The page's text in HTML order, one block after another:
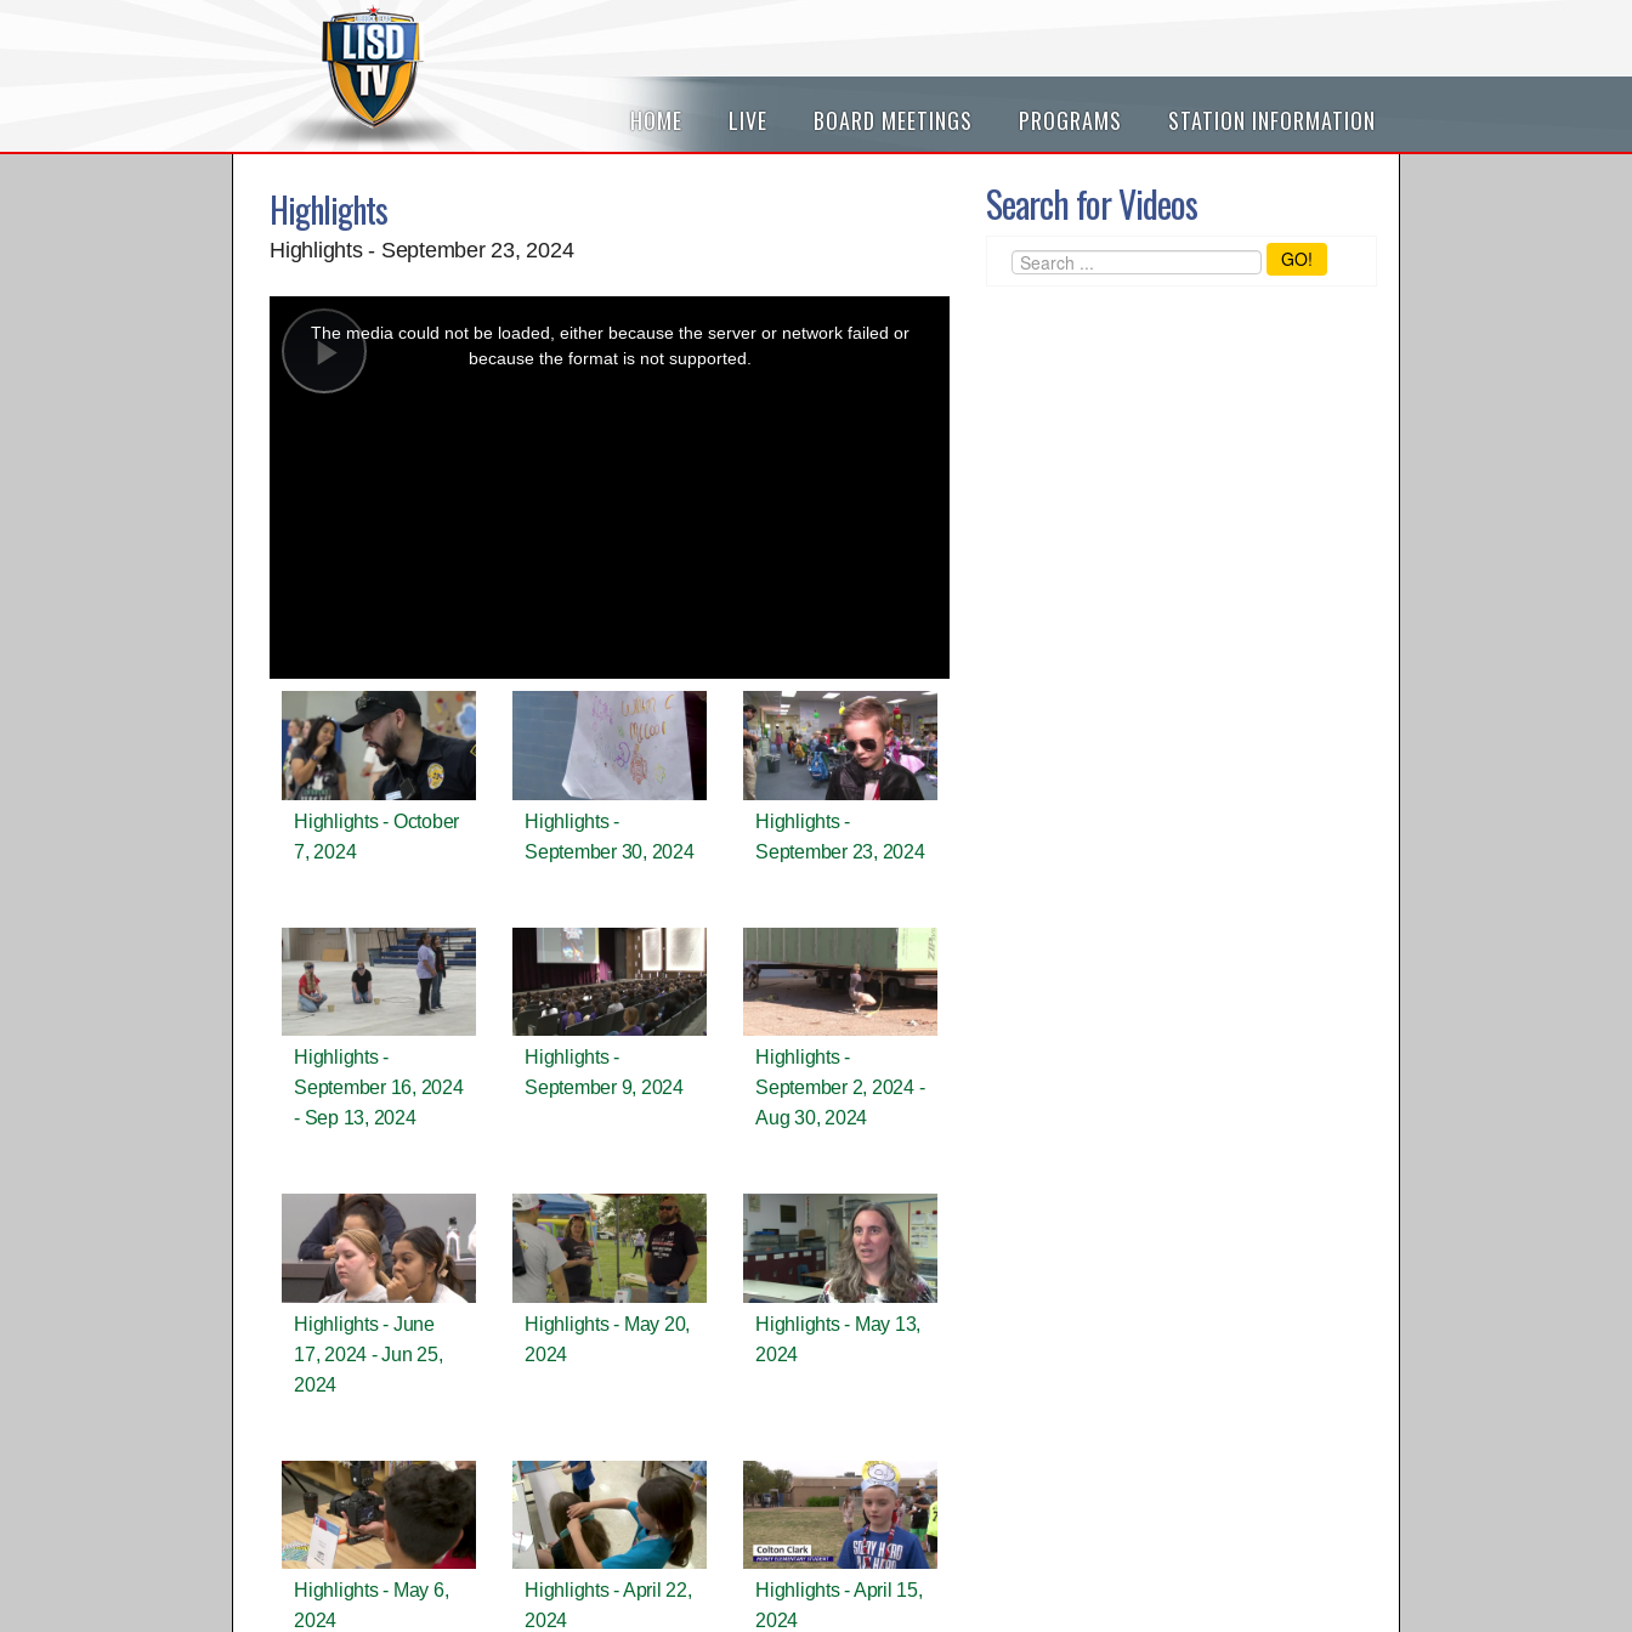
HOME LIVE BOARD MEETINGS PROGRAMS STATION INFORMATION
Highlights
Highlights - September 23, 2024
Play
modal
window.
The media could not be loaded, either because the server or network failed or
because the format is not supported.
Highlights - October
7, 2024
Highlights -
September 30, 2024
Highlights -
September 23, 2024
Highlights -
September 16, 2024
- Sep 13, 2024
Highlights -
September 9, 2024
Highlights -
September 2, 2024 -
Aug 30, 2024
Highlights - June
17, 2024 - Jun 25,
2024
Highlights - May 20,
2024
Highlights - May 13,
2024
Highlights - May 6,
2024
Highlights - April 22,
2024
Highlights - April 15,
2024
Search for Videos
GO!